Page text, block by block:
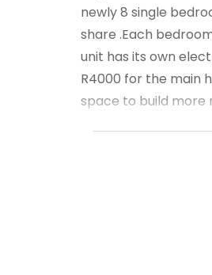
newly 8 single
share .Each
unit has its own
R4000 for the main
space to build more